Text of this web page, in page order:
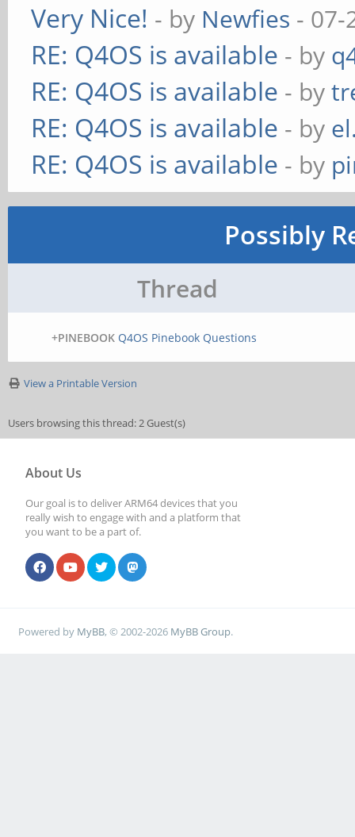
Very Nice! - by Newfies - 07-
RE: Q4OS is available - by
RE: Q4OS is available - by
RE: Q4OS is available - by
RE: Q4OS is available - by
Possibly
Thread
+PINEBOOK Q4OS Pinebook Questions
View a Printable Version
Users browsing this thread: 2 Guest(s)
About Us
Our goal is to deliver ARM64 devices that you
really wish to engage with and a platform that
you want to be a part of.
Powered by MyBB, © 2002-2026 MyBB Group.